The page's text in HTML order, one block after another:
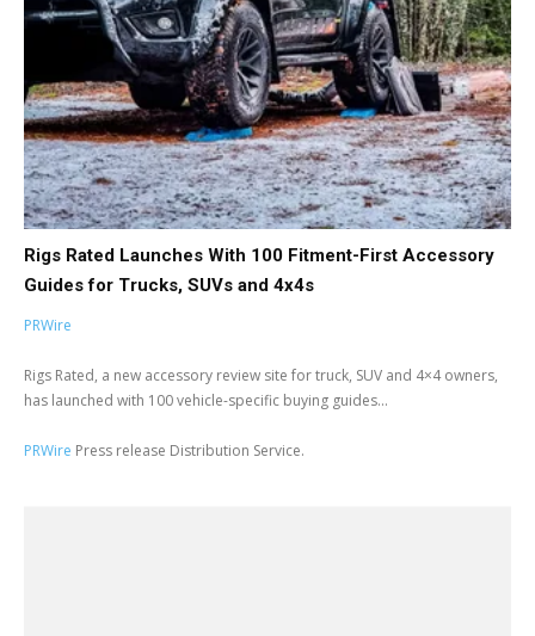
Rigs Rated Launches With 100 Fitment-First Accessory
Guides for Trucks, SUVs and 4x4s
PRWire
Rigs Rated, a new accessory review site for truck, SUV and 4×4 owners,
has launched with 100 vehicle-specific buying guides...
PRWire Press release Distribution Service.